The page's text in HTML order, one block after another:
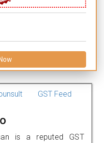
GST Feed
is a reputed GST